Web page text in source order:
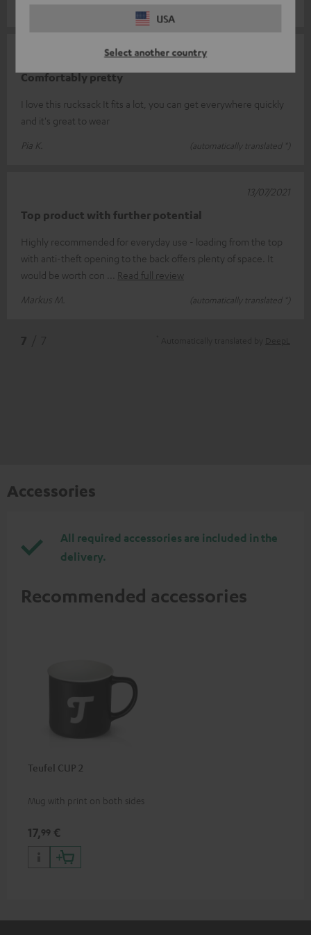
USA
Select another country
Comfortably pretty
I love this rucksack It fits a lot, you can get everywhere quickly
and it's great to wear
Pia K.
(automatically translated *)
Top product with further potential
Highly recommended for everyday use - loading from the top
with anti-theft opening to the back offers plenty of space. It
would be worth con
Read full review
Markus M.
(automatically translated *)
13/07/2021
Accessories
All required accessories are included in the
delivery.
Recommended accessories
Teufel CUP 2
Mug with print on both sides
17,99 €